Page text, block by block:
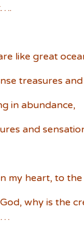
like great
treasures
in abundance,
and
my heart, to
why is the